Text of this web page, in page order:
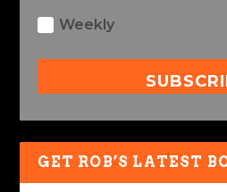
Weekly
GET ROB’S LATEST